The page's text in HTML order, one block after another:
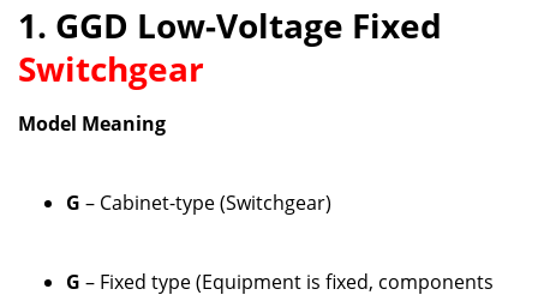
1. GGD Low-Voltage Fixed
Switchgear
Model Meaning
G – Cabinet-type (Switchgear)
G – Fixed type (Equipment is fixed, components